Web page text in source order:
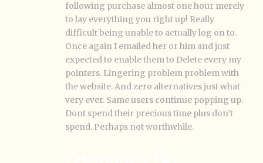
following purchase almost one hour merely
to lay everything you right up! Really
difficult being unable to actually log on to.
Once again I emailed her or him and just
expected to enable them to Delete every my
pointers. Lingering problem problem with
the website. And zero alternatives just what
very ever. Same users continue popping up.
Dont spend their precious time plus don’t
spend. Perhaps not worthwhile.